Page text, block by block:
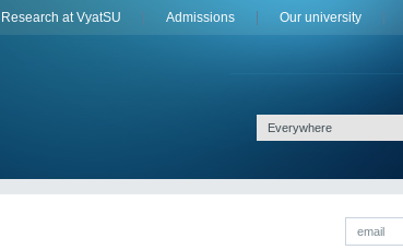
Research at VyatSU Admissions Оur university
Everywhere